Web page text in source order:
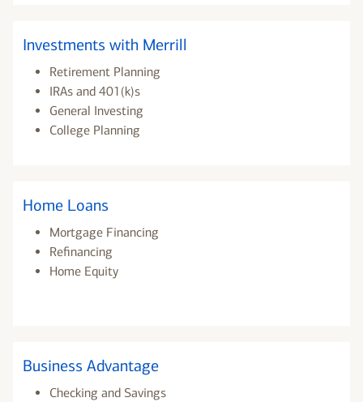
Investments with Merrill
Retirement Planning
IRAs and 401(k)s
General Investing
College Planning
Home Loans
Mortgage Financing
Refinancing
Home Equity
Business Advantage
Checking and Savings